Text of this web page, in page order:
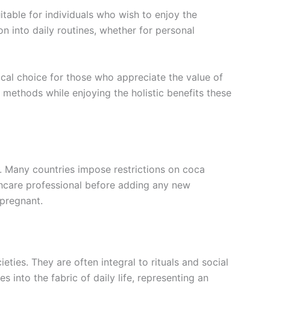
for individuals who wish to enjoy the
into daily routines, whether for personal
choice for those who appreciate the value of
while enjoying the holistic benefits these
countries impose restrictions on coca
professional before adding any new
They are often integral to rituals and social
into the fabric of daily life, representing an